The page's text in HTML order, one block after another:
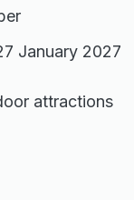
January 2027
attractions